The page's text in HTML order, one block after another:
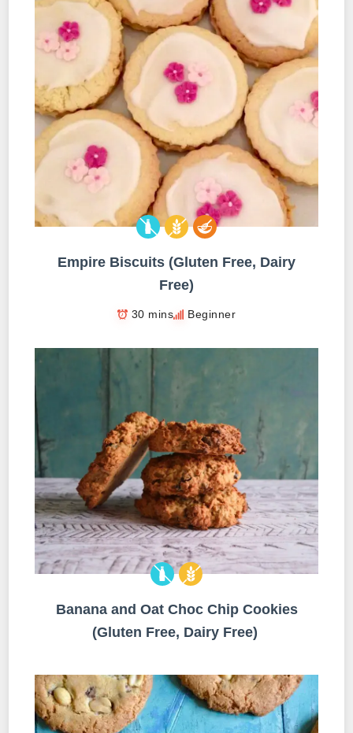
Empire Biscuits (Gluten Free, Dairy
Free)
30 mins Beginner
Banana and Oat Choc Chip Cookies
(Gluten Free, Dairy Free)